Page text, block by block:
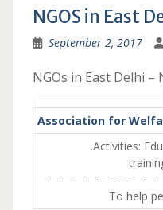
NGOS in East
September 2, 2017
NGOs in East Delhi –
Association for
.Activities:
To help